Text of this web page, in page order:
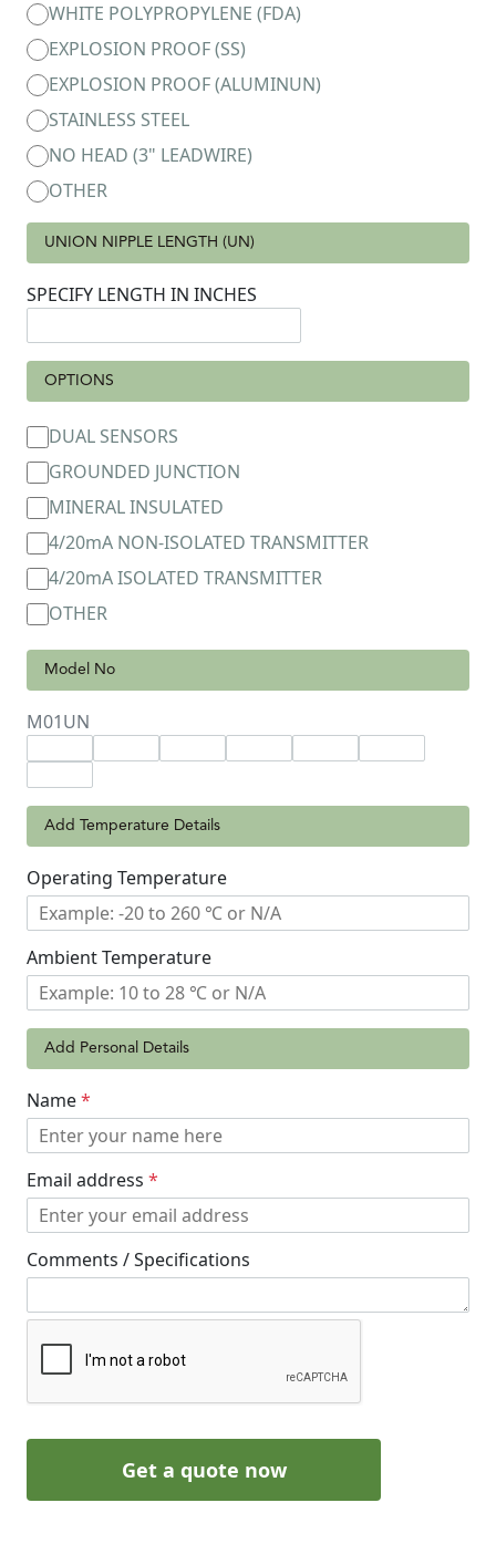
WHITE POLYPROPYLENE (FDA)
EXPLOSION PROOF (SS)
EXPLOSION PROOF (ALUMINUN)
STAINLESS STEEL
NO HEAD (3" LEADWIRE)
OTHER
UNION NIPPLE LENGTH (UN)
SPECIFY LENGTH IN INCHES
OPTIONS
DUAL SENSORS
GROUNDED JUNCTION
MINERAL INSULATED
4/20mA NON-ISOLATED TRANSMITTER
4/20mA ISOLATED TRANSMITTER
OTHER
Model No
M01UN
Add Temperature Details
Operating Temperature
Ambient Temperature
Add Personal Details
Name*
Email address *
Comments / Specifications
Get a quote now